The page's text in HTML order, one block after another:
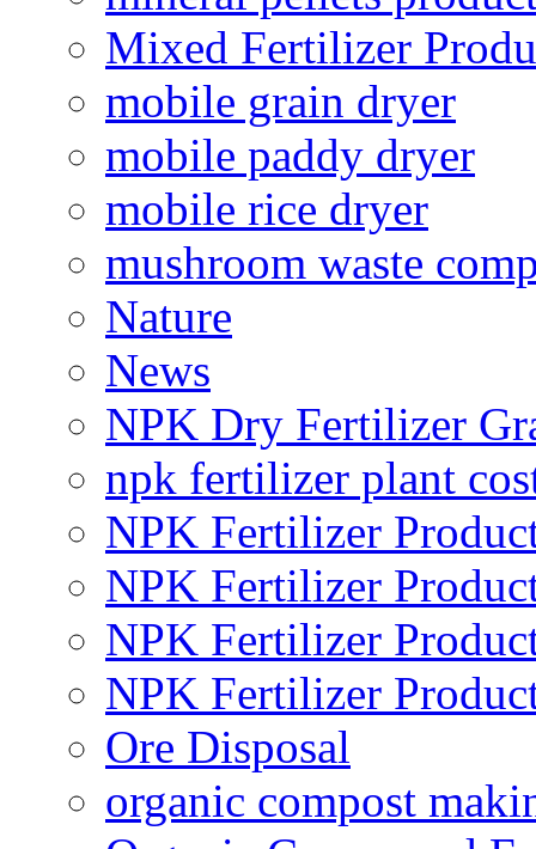
Mixed Fertilizer
mobile grain dryer
mobile paddy dryer
mobile rice dryer
mushroom waste
Nature
News
NPK Dry Fertilizer
npk fertilizer plant
NPK Fertilizer
NPK Fertilizer
NPK Fertilizer
NPK Fertilizer
Ore Disposal
organic compost